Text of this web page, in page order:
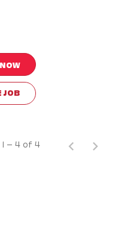
JOB
1 – 4 of 4